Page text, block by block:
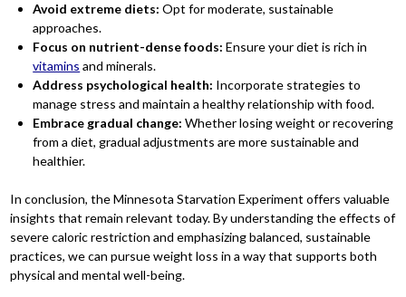
Avoid extreme diets: Opt for moderate, sustainable
approaches.
Focus on nutrient-dense foods: Ensure your diet is rich in
vitamins and minerals.
Address psychological health: Incorporate strategies to
manage stress and maintain a healthy relationship with food.
Embrace gradual change: Whether losing weight or recovering
from a diet, gradual adjustments are more sustainable and
healthier.
In conclusion, the Minnesota Starvation Experiment offers valuable
insights that remain relevant today. By understanding the effects of
severe caloric restriction and emphasizing balanced, sustainable
practices, we can pursue weight loss in a way that supports both
physical and mental well-being.